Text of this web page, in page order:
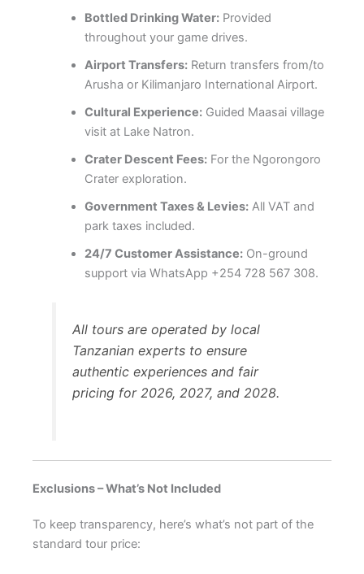
Bottled Drinking Water:Provided
throughout your game drives.
Airport Transfers:Return transfers from/to
Arusha or Kilimanjaro International Airport.
Cultural Experience:Guided Maasai village
visit at Lake Natron.
Crater Descent Fees:For the Ngorongoro
Crater exploration.
Government Taxes & Levies:All VAT and
park taxes included.
24/7 Customer Assistance:On-ground
support via WhatsApp +254 728 567 308.
All tours are operated by local
Tanzanian experts to ensure
authentic experiences and fair
pricing for 2026, 2027, and 2028.
Exclusions – What’s Not Included
To keep transparency, here’s what’s not part of the
standard tour price: